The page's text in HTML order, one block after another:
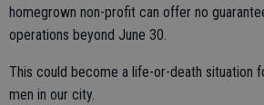
homegrown non-profit can offer no
operations beyond June 30.
This could become a life-or-death situation
men in our city.